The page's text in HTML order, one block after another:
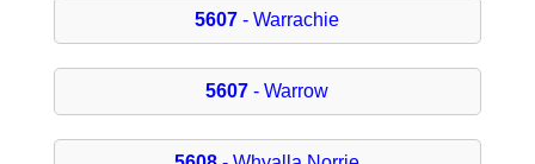
5607 - Warrachie
5607 - Warrow